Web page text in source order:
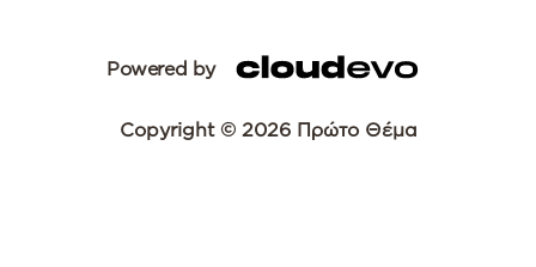
Powered by
Copyright © 2026 Πρώτο Θέμα